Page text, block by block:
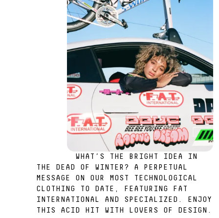
WHAT’S THE BRIGHT IDEA IN
THE DEAD OF WINTER? A PERPETUAL
MESSAGE ON OUR MOST TECHNOLOGICAL
CLOTHING TO DATE, FEATURING FAT
INTERNATIONAL AND SPECIALIZED. ENJOY
THIS ACID HIT WITH LOVERS OF DESIGN.